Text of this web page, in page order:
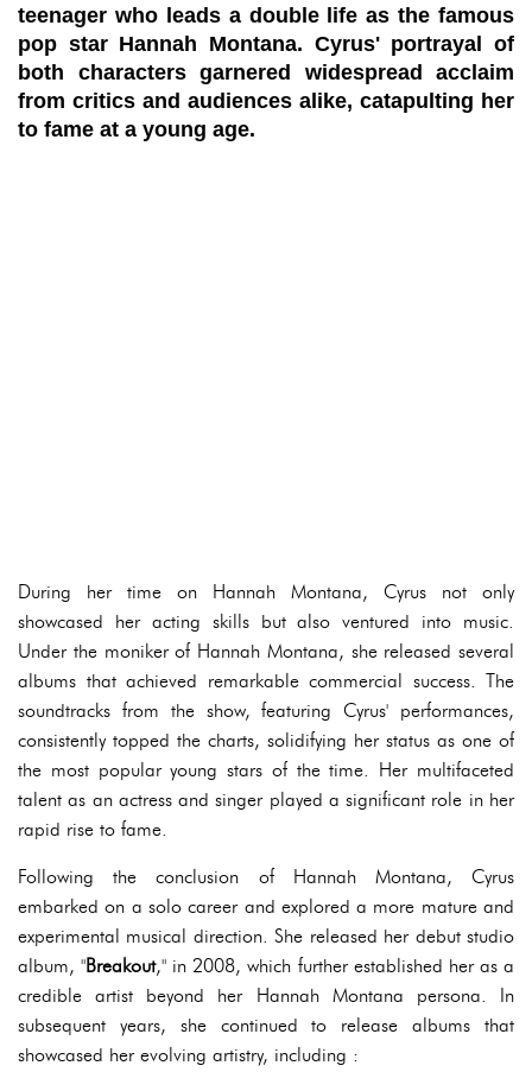
teenager who leads a double life as the famous
pop star Hannah Montana. Cyrus' portrayal of
both characters garnered widespread acclaim
from critics and audiences alike, catapulting her
to fame at a young age.
During her time on Hannah Montana, Cyrus not only
showcased her acting skills but also ventured into music.
Under the moniker of Hannah Montana, she released several
albums that achieved remarkable commercial success. The
soundtracks from the show, featuring Cyrus' performances,
consistently topped the charts, solidifying her status as one of
the most popular young stars of the time. Her multifaceted
talent as an actress and singer played a significant role in her
rapid rise to fame.
Following the conclusion of Hannah Montana, Cyrus
embarked on a solo career and explored a more mature and
experimental musical direction. She released her debut studio
album, "Breakout," in 2008, which further established her as a
credible artist beyond her Hannah Montana persona. In
subsequent years, she continued to release albums that
showcased her evolving artistry, including :